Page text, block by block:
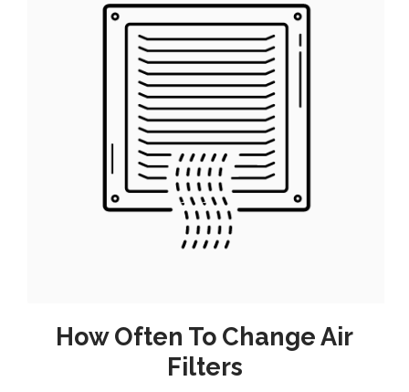
How Often To Change Air
Filters